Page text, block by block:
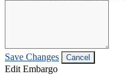
Save Changes Cancel
Edit Embargo